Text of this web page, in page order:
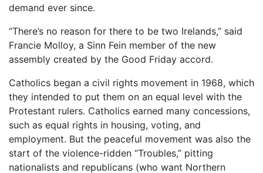
demand ever since.
“There’s no reason for there to be two Irelands,” said
Francie Molloy, a Sinn Fein member of the new
assembly created by the Good Friday accord.
Catholics began a civil rights movement in 1968, which
they intended to put them on an equal level with the
Protestant rulers. Catholics earned many concessions,
such as equal rights in housing, voting, and
employment. But the peaceful movement was also the
start of the violence-ridden “Troubles,” pitting
nationalists and republicans (who want Northern